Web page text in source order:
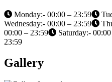
Monday:- 00:00 – 23:59
Wednesday:- 00:00 – 23:59
00:00 – 23:59
Saturday:-
23:59
Gallery